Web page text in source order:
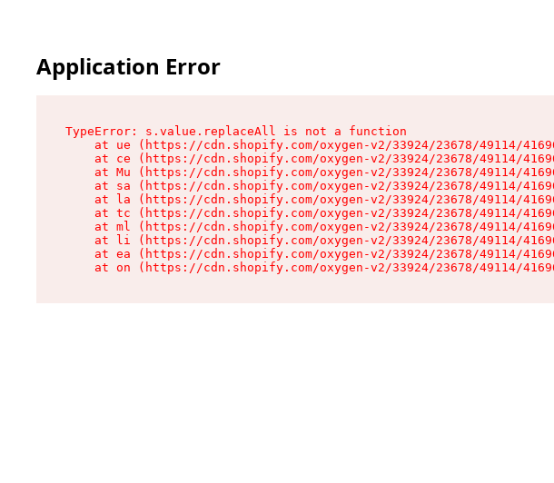
Application Error
TypeError: s.value.replaceAll is not a function
at ue (https://cdn.shopify.com/oxygen-v2/33924/23678/49114/
at ce (https://cdn.shopify.com/oxygen-v2/33924/23678/49114/
at Mu (https://cdn.shopify.com/oxygen-v2/33924/23678/49114/
at sa (https://cdn.shopify.com/oxygen-v2/33924/23678/49114/
at la (https://cdn.shopify.com/oxygen-v2/33924/23678/49114/
at tc (https://cdn.shopify.com/oxygen-v2/33924/23678/49114/
at ml (https://cdn.shopify.com/oxygen-v2/33924/23678/49114/
at li (https://cdn.shopify.com/oxygen-v2/33924/23678/49114/
at ea (https://cdn.shopify.com/oxygen-v2/33924/23678/49114/
at on (https://cdn.shopify.com/oxygen-v2/33924/23678/49114/